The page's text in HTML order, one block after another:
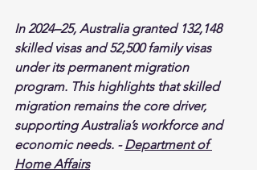
In 2024–25, Australia granted 132,148
skilled visas and 52,500 family visas
under its permanent migration
program. This highlights that skilled
migration remains the core driver,
supporting Australia’s workforce and
economic needs. - Department of
Home Affairs